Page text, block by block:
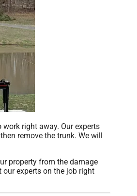
right away. Our experts
remove the trunk. We will
property from the damage
our experts on the job right